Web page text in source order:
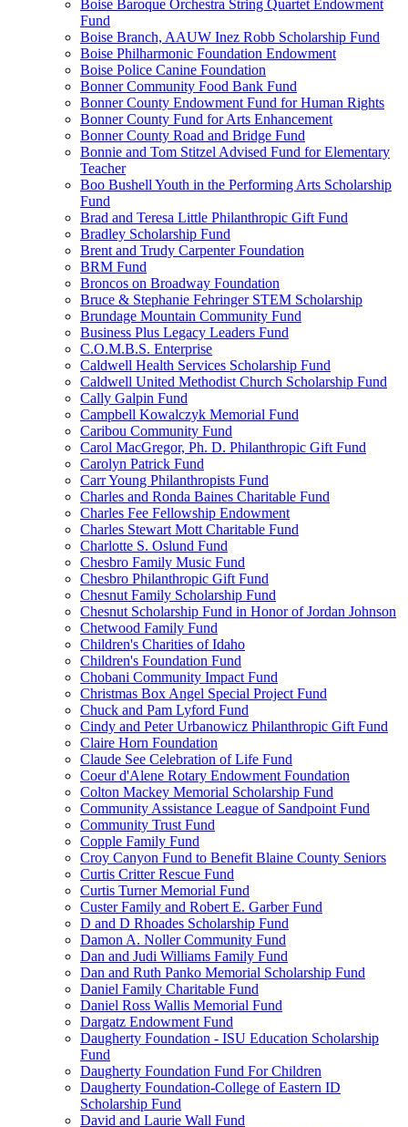
Boise Baroque Orchestra String Quartet Endowment
Fund
Boise Branch, AAUW Inez Robb Scholarship Fund
Boise Philharmonic Foundation Endowment
Boise Police Canine Foundation
Bonner Community Food Bank Fund
Bonner County Endowment Fund for Human Rights
Bonner County Fund for Arts Enhancement
Bonner County Road and Bridge Fund
Bonnie and Tom Stitzel Advised Fund for Elementary
Teacher
Boo Bushell Youth in the Performing Arts Scholarship
Fund
Brad and Teresa Little Philanthropic Gift Fund
Bradley Scholarship Fund
Brent and Trudy Carpenter Foundation
BRM Fund
Broncos on Broadway Foundation
Bruce & Stephanie Fehringer STEM Scholarship
Brundage Mountain Community Fund
Business Plus Legacy Leaders Fund
C.O.M.B.S. Enterprise
Caldwell Health Services Scholarship Fund
Caldwell United Methodist Church Scholarship Fund
Cally Galpin Fund
Campbell Kowalczyk Memorial Fund
Caribou Community Fund
Carol MacGregor, Ph. D. Philanthropic Gift Fund
Carolyn Patrick Fund
Carr Young Philanthropists Fund
Charles and Ronda Baines Charitable Fund
Charles Fee Fellowship Endowment
Charles Stewart Mott Charitable Fund
Charlotte S. Oslund Fund
Chesbro Family Music Fund
Chesbro Philanthropic Gift Fund
Chesnut Family Scholarship Fund
Chesnut Scholarship Fund in Honor of Jordan Johnson
Chetwood Family Fund
Children's Charities of Idaho
Children's Foundation Fund
Chobani Community Impact Fund
Christmas Box Angel Special Project Fund
Chuck and Pam Lyford Fund
Cindy and Peter Urbanowicz Philanthropic Gift Fund
Claire Horn Foundation
Claude See Celebration of Life Fund
Coeur d'Alene Rotary Endowment Foundation
Colton Mackey Memorial Scholarship Fund
Community Assistance League of Sandpoint Fund
Community Trust Fund
Copple Family Fund
Croy Canyon Fund to Benefit Blaine County Seniors
Curtis Critter Rescue Fund
Curtis Turner Memorial Fund
Custer Family and Robert E. Garber Fund
D and D Rhoades Scholarship Fund
Damon A. Noller Community Fund
Dan and Judi Williams Family Fund
Dan and Ruth Panko Memorial Scholarship Fund
Daniel Family Charitable Fund
Daniel Ross Wallis Memorial Fund
Dargatz Endowment Fund
Daugherty Foundation - ISU Education Scholarship
Fund
Daugherty Foundation Fund For Children
Daugherty Foundation-College of Eastern ID
Scholarship Fund
David and Laurie Wall Fund